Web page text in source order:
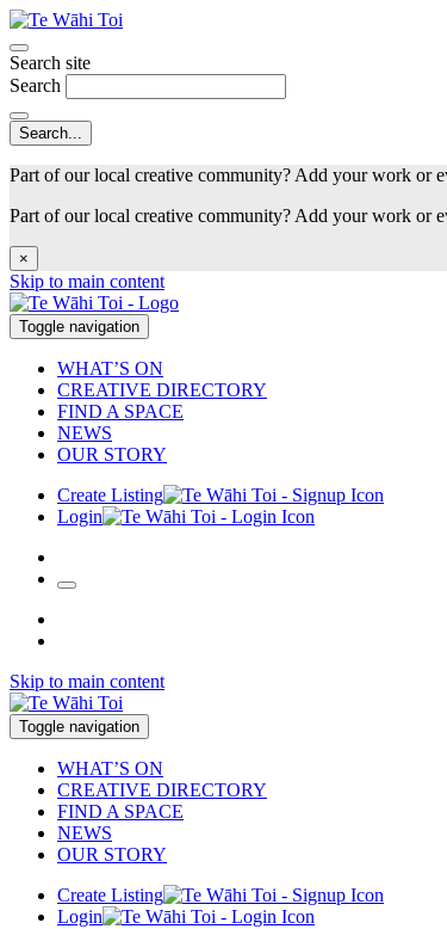
Search site
Search
Part of our local creative community? Add your work or
Part of our local creative community? Add your work or
×
Skip to main content
Toggle navigation
WHAT’S ON
CREATIVE DIRECTORY
FIND A SPACE
NEWS
OUR STORY
Create Listing
Login
Skip to main content
Toggle navigation
WHAT’S ON
CREATIVE DIRECTORY
FIND A SPACE
NEWS
OUR STORY
Create Listing
Login